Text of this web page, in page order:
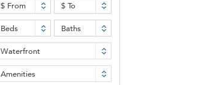
$ From $ To
Beds Baths
Waterfront
Amenities